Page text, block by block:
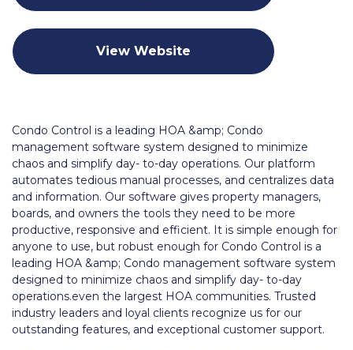
View Website
Condo Control is a leading HOA &amp; Condo
management software system designed to minimize
chaos and simplify day- to-day operations. Our platform
automates tedious manual processes, and centralizes data
and information. Our software gives property managers,
boards, and owners the tools they need to be more
productive, responsive and efficient. It is simple enough for
anyone to use, but robust enough for Condo Control is a
leading HOA &amp; Condo management software system
designed to minimize chaos and simplify day- to-day
operations.even the largest HOA communities. Trusted
industry leaders and loyal clients recognize us for our
outstanding features, and exceptional customer support.